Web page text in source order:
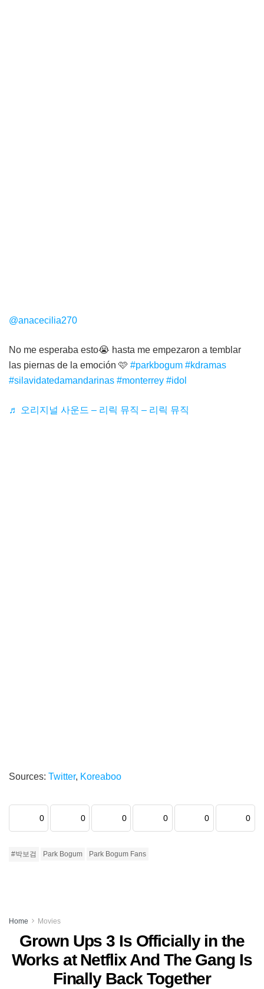
@anacecilia270
No me esperaba esto😭 hasta me empezaron a temblar
las piernas de la emoción 🩷 #parkbogum #kdramas
#silavidatedamandarinas #monterrey #idol
♬ 오리지널 사운드 – 리릭 뮤직 – 리릭 뮤직
Sources: Twitter, Koreaboo
0 0 0 0 0 0
#박보검 Park Bogum Park Bogum Fans
Home Movies
Grown Ups 3 Is Officially in the
Works at Netflix And The Gang Is
Finally Back Together